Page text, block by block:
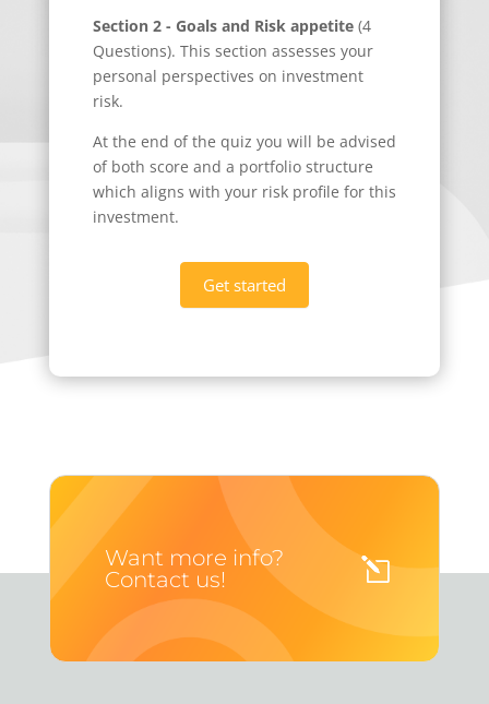
Section 2 - Goals and Risk appetite(4
Questions). This section assesses your
personal perspectives on investment
risk.
At the end of the quiz you will be advised
of both score and a portfolio structure
which aligns with your risk profile for this
investment.
Get started
Want more info?
Contact us!